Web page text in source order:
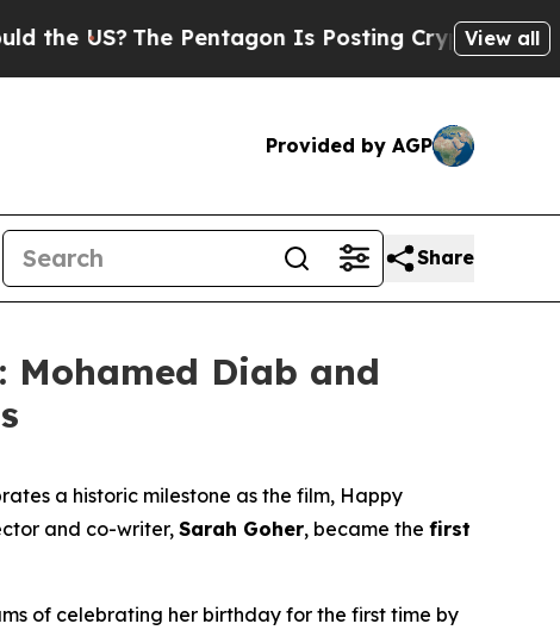
The Pentagon Is Posting Cryptic BiblicalView all
Provided by AGP
Share
Mohamed Diab and
a historic milestone as the film, Happy
and co-writer, Sarah Goher, became the first
of celebrating her birthday for the first time by